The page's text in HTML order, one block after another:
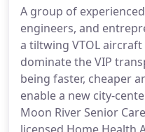
A group of
engineers, and
a tiltwing VTOL
dominate the VIP
being faster, cheaper
enable a new city-
Moon River Senior